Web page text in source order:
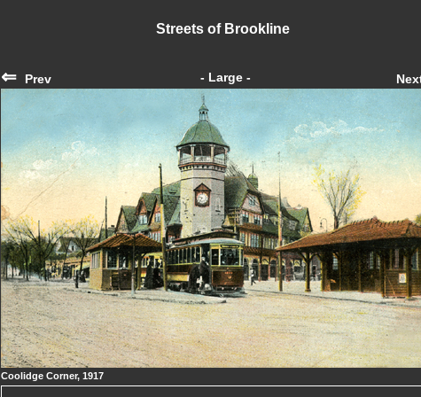
Streets of Brookline
⇐ Prev - Large -
Coolidge Corner, 1917